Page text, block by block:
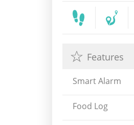
Features
Smart Alarm
Food Log